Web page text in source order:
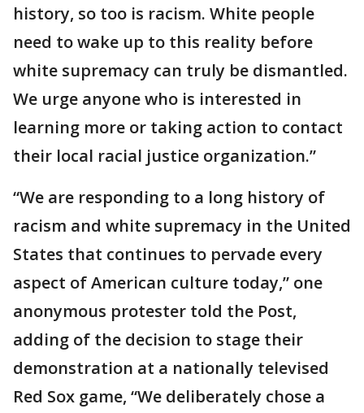
history, so too is racism. White people
need to wake up to this reality before
white supremacy can truly be dismantled.
We urge anyone who is interested in
learning more or taking action to contact
their local racial justice organization.”
“We are responding to a long history of
racism and white supremacy in the United
States that continues to pervade every
aspect of American culture today,” one
anonymous protester told the Post,
adding of the decision to stage their
demonstration at a nationally televised
Red Sox game, “We deliberately chose a